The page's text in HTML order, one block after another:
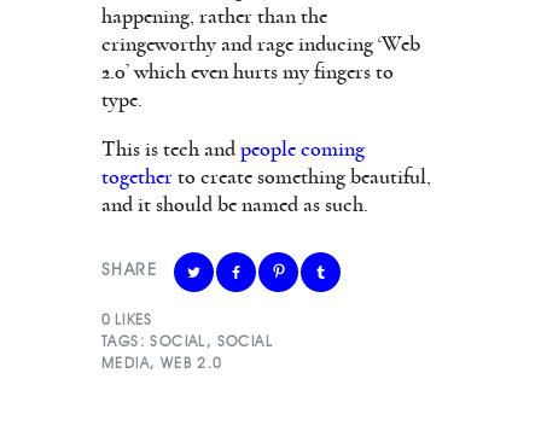
happening, rather than the
cringeworthy and rage inducing ‘Web
2.0’ which even hurts my fingers to
type.
This is tech andpeople coming
together to create something beautiful,
and it should be named as such.
SHARE
0 LIKES
TAGS: SOCIAL , SOCIAL
MEDIA, WEB 2.0